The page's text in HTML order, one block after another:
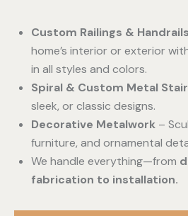
Custom Railings & Handrails
home’s interior or exterior
in all styles and colors.
Spiral & Custom Metal
sleek, or classic designs.
Decorative Metalwork –
furniture, and ornamental
We handle everything—from
fabrication to installation.